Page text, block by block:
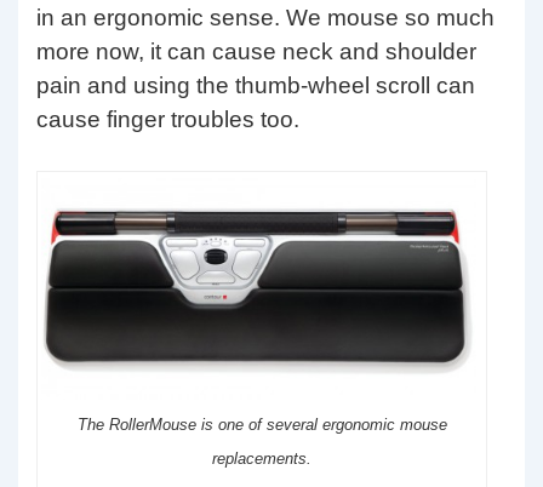
in an ergonomic sense. We mouse so much
more now, it can cause neck and shoulder
pain and using the thumb-wheel scroll can
cause finger troubles too.
The RollerMouse is one of several ergonomic mouse
replacements.